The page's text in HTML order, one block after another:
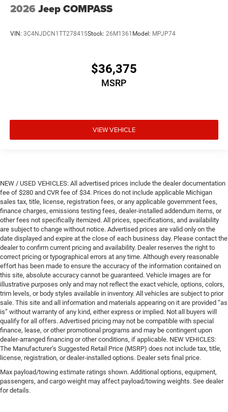
2026 Jeep COMPASS
VIN: 3C4NJDCN1TT278415Stock: 26M1361 Model: MPJP74
$36,375
MSRP
VIEW VEHICLE
NEW / USED VEHICLES: All advertised prices include the dealer documentation
fee of $280 and CVR fee of $34. Prices do not include applicable Michigan
sales tax, title, license, registration fees, or any applicable government fees,
finance charges, emissions testing fees, dealer-installed addendum items, or
other fees not specifically itemized. All prices, specifications, and availability
are subject to change without notice. Advertised prices are valid only on the
date displayed and expire at the close of each business day. Please contact the
dealer to confirm current pricing and availability. Dealer reserves the right to
correct pricing or typographical errors at any time. Although every reasonable
effort has been made to ensure the accuracy of the information contained on
this site, absolute accuracy cannot be guaranteed. Vehicle images are for
illustrative purposes only and may not reflect the exact vehicle, options, colors,
trim levels, or body styles available in inventory. All vehicles are subject to prior
sale. This site and all information and materials appearing on it are provided “as
is” without warranty of any kind, either express or implied. Not all buyers will
qualify for all offers. Advertised pricing may not be compatible with special
finance, lease, or other promotional programs and may be contingent upon
dealer-arranged financing or other conditions, if applicable. NEW VEHICLES:
The Manufacturer’s Suggested Retail Price (MSRP) does not include tax, title,
license, registration, or dealer-installed options. Dealer sets final price.
Max payload/towing estimate ratings shown. Additional options, equipment,
passengers, and cargo weight may affect payload/towing weights. See dealer
for details.